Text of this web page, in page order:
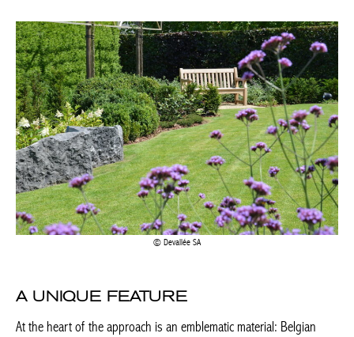
Devallée SA
A UNIQUE FEATURE
bluestone. It is a symbol of quality and durability, an aesthetic
choice, but also a strong commitment to a local product. The
stone is taken directly from the quarries and the slabs are cut at
Actuellement en librairie
Current edition